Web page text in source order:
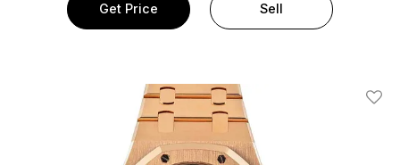
Get Price Sell
Add